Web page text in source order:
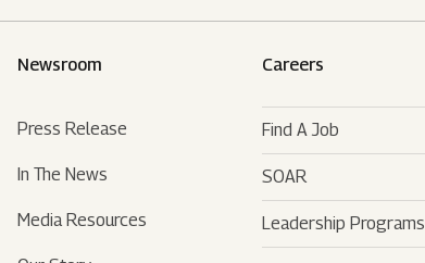
Newsroom
Press Release
In The News
Media Resources
Careers
Find A Job
SOAR
Leadership Programs